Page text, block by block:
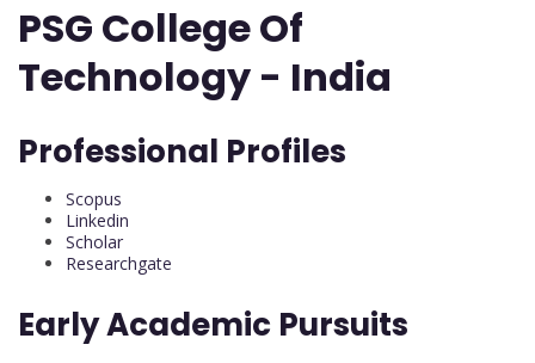
PSG College Of
Technology - India
Professional Profiles
Scopus
Linkedin
Scholar
Researchgate
Early Academic Pursuits